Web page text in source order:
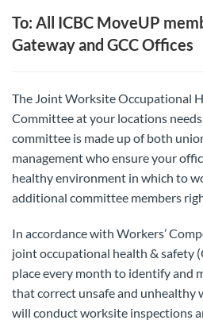
To: All ICBC MoveUP
Gateway and GCC Offices
The Joint Worksite Occupational
Committee at your locations
committee is made up of both
management who ensure your
healthy environment in which to
additional committee members
In accordance with Workers’
joint occupational health & safety
place every month to identify and
that correct unsafe and unhealthy
will conduct worksite inspections